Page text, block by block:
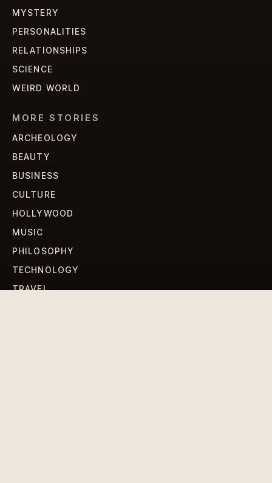
MYSTERY
PERSONALITIES
RELATIONSHIPS
SCIENCE
WEIRD WORLD
MORE STORIES
ARCHEOLOGY
BEAUTY
BUSINESS
CULTURE
HOLLYWOOD
MUSIC
PHILOSOPHY
TECHNOLOGY
TRAVEL